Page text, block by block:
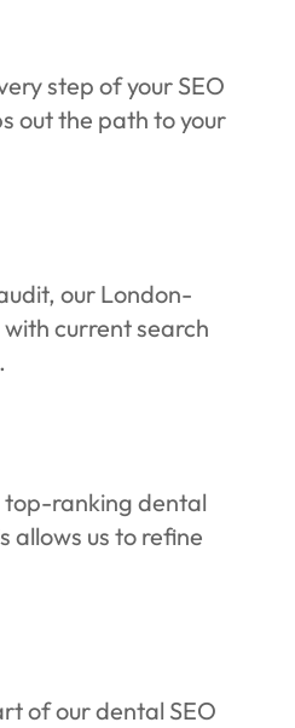
step of your SEO
out the path to your
our London-
current search
top-ranking dental
us to refine
of our dental SEO